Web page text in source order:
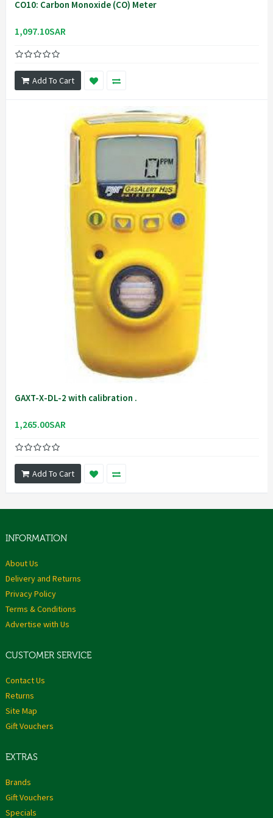
CO10: Carbon Monoxide (CO) Meter
1,097.10SAR
Add To Cart
GAXT-X-DL-2 with calibration .
1,265.00SAR
Add To Cart
INFORMATION
About Us
Delivery and Returns
Privacy Policy
Terms & Conditions
Advertise with Us
CUSTOMER SERVICE
Contact Us
Returns
Site Map
Gift Vouchers
EXTRAS
Brands
Gift Vouchers
Specials